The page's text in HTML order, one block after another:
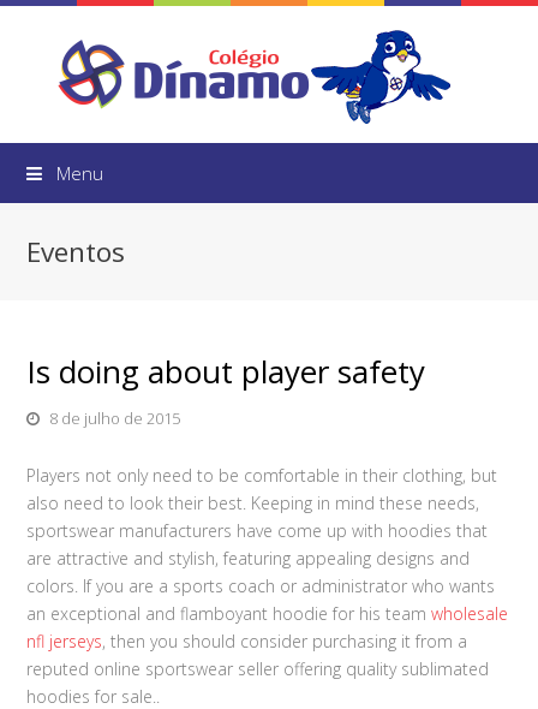
Menu
Eventos
Is doing about player safety
8 de julho de 2015
Players not only need to be comfortable in their clothing, but
also need to look their best. Keeping in mind these needs,
sportswear manufacturers have come up with hoodies that
are attractive and stylish, featuring appealing designs and
colors. If you are a sports coach or administrator who wants
an exceptional and flamboyant hoodie for his teamwholesale
nfl jerseys, then you should consider purchasing it from a
reputed online sportswear seller offering quality sublimated
hoodies for sale..